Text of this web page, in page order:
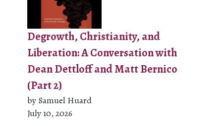
Degrowth, Christianity, and
Liberation: A Conversation with
Dean Dettloff and Matt Bernico
(Part 2)
by Samuel Huard
July 10, 2026